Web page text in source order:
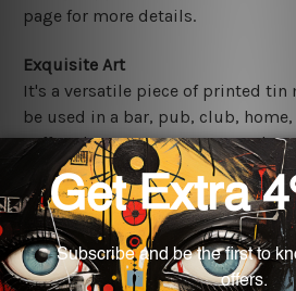
page for more details.
Exquisite Art
It's a versatile piece of printed tin
be used in a bar, pub, club,
coffee shop, store, restaurant,
most exquisite room decor art
for collectible, gifting, special
birthday, ceremony etc.
Other Details